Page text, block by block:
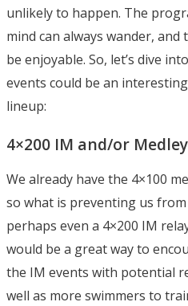
unlikely to happen. The
mind can always wander, and
be enjoyable. So, let’s dive
events could be an
lineup:
4×200 IM and/or
We already have the 4×100
so what is preventing us from
perhaps even a 4×200 IM
would be a great way to
the IM events with potential
well as more swimmers to